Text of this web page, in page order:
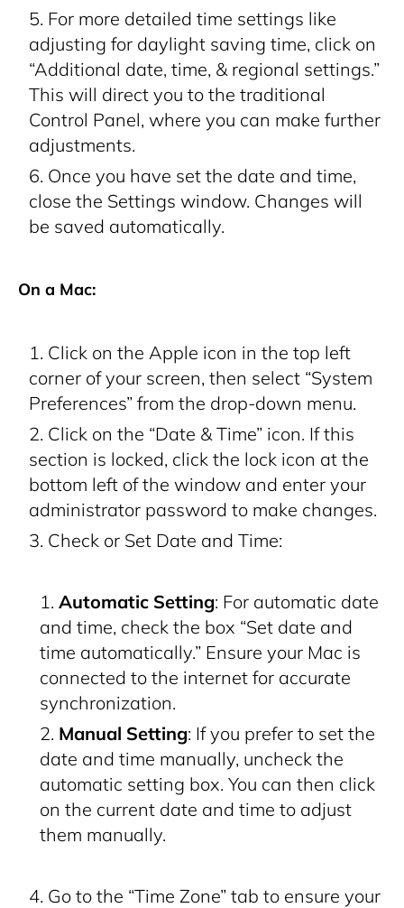
For more detailed time settings like
adjusting for daylight saving time, click on
“Additional date, time, & regional settings.”
This will direct you to the traditional
Control Panel, where you can make further
adjustments.
Once you have set the date and time,
close the Settings window. Changes will
be saved automatically.
On a Mac:
Click on the Apple icon in the top left
corner of your screen, then select “System
Preferences” from the drop-down menu.
Click on the “Date & Time” icon. If this
section is locked, click the lock icon at the
bottom left of the window and enter your
administrator password to make changes.
Check or Set Date and Time:
Automatic Setting: For automatic date
and time, check the box “Set date and
time automatically.” Ensure your Mac is
connected to the internet for accurate
synchronization.
Manual Setting: If you prefer to set the
date and time manually, uncheck the
automatic setting box. You can then click
on the current date and time to adjust
them manually.
Go to the “Time Zone” tab to ensure your